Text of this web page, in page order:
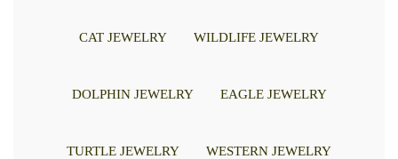
CAT JEWELRY WILDLIFE JEWELRY
DOLPHIN JEWELRY EAGLE JEWELRY
TURTLE JEWELRY WESTERN JEWELRY